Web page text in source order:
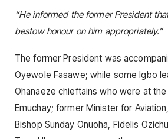
“He informed the former President
bestow honour on him appropriately.”
The former President was
Oyewole Fasawe; while some Igbo
Ohanaeze chieftains who were at
Emuchay; former Minister for
Bishop Sunday Onuoha, Fidelis